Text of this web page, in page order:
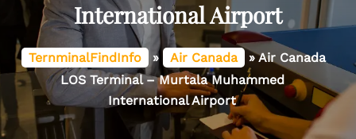
International Airport
TernminalFindInfo » Air Canada »Air Canada
LOS Terminal – Murtala Muhammed
International Airport